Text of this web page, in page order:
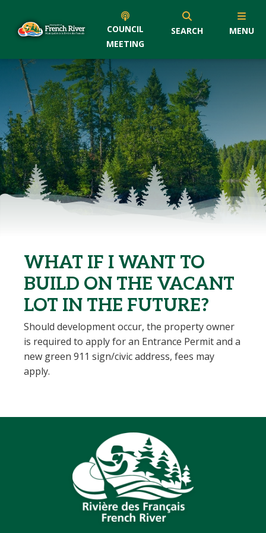
COUNCIL
MEETING
SEARCH MENU
WHAT IF I WANT TO
BUILD ON THE VACANT
LOT IN THE FUTURE?
Should development occur, the property owner
is required to apply for an Entrance Permit and a
new green 911 sign/civic address, fees may
apply.